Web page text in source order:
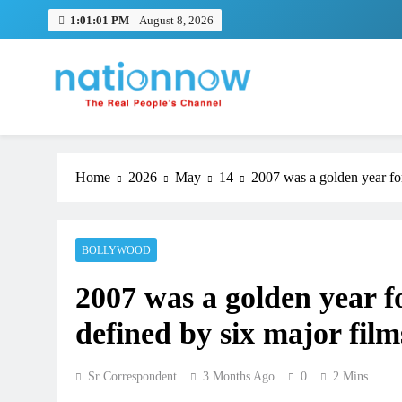
1:01:02 PM August 8, 2026
Nation Now
The Real People's Channel
Home 2026 May 14 2007 was a golden year
BOLLYWOOD
2007 was a golden year
defined by six major
Sr Correspondent 3 Months Ago 0 2 Mins